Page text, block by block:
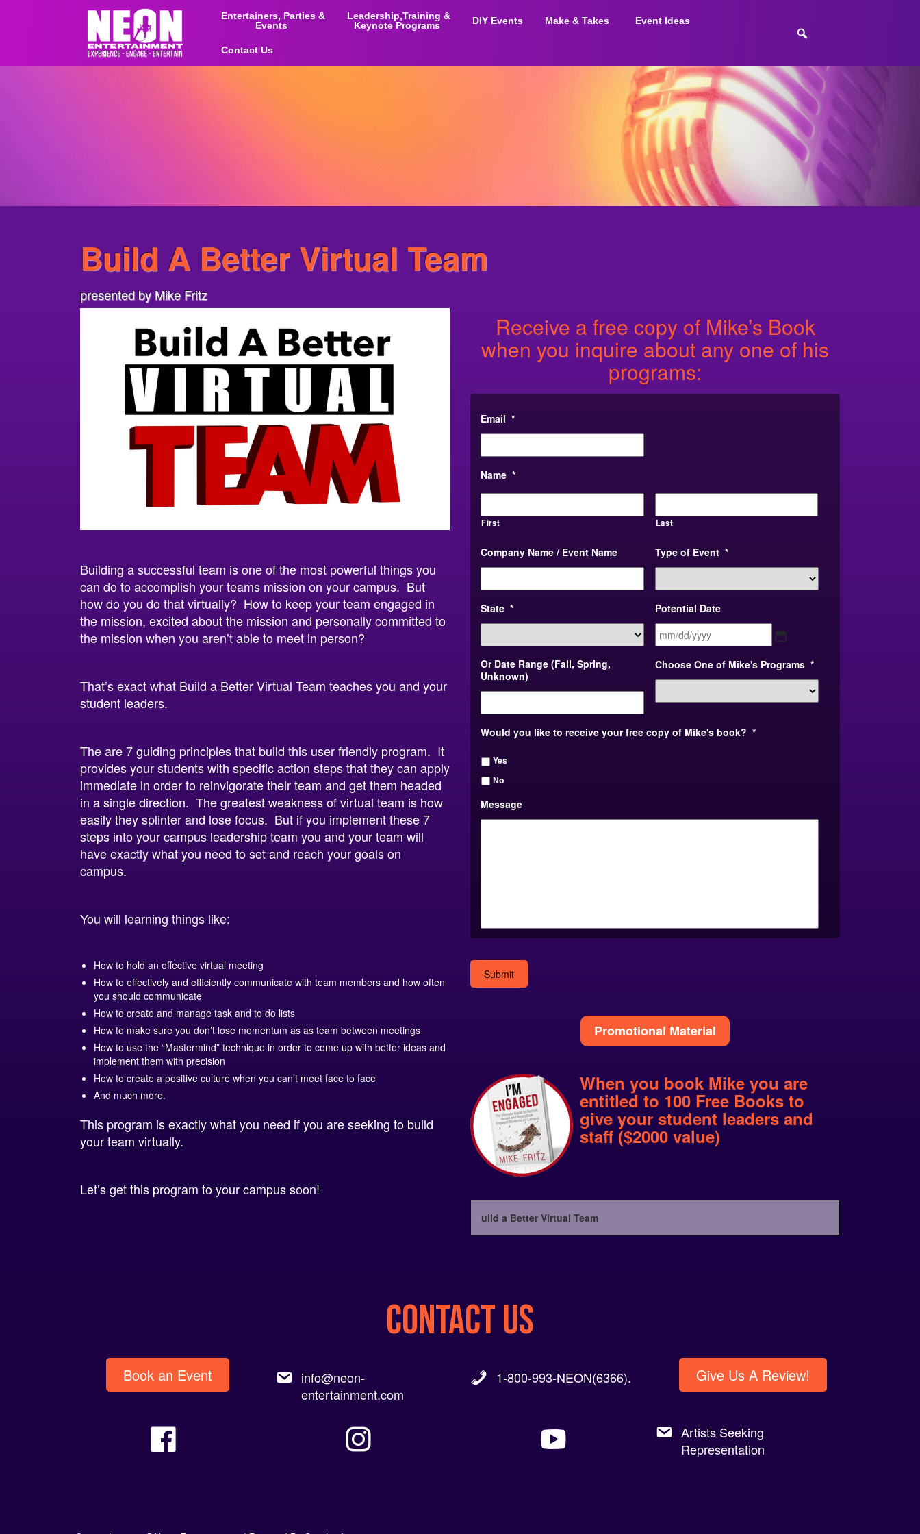
Entertainers, Parties &
Events
Leadership,Training &
Keynote Programs
DIY Events Make & Takes Event Ideas
Contact Us
Build A Better Virtual Team
presented by Mike Fritz
Building a successful team is one of the most powerful things you
can do to accomplish your teams mission on your campus. But
how do you do that virtually? How to keep your team engaged in
the mission, excited about the mission and personally committed to
the mission when you aren’t able to meet in person?
That’s exact what Build a Better Virtual Team teaches you and your
student leaders.
The are 7 guiding principles that build this user friendly program. It
provides your students with specific action steps that they can apply
immediate in order to reinvigorate their team and get them headed
in a single direction. The greatest weakness of virtual team is how
easily they splinter and lose focus. But if you implement these 7
steps into your campus leadership team you and your team will
have exactly what you need to set and reach your goals on
campus.
You will learning things like:
How to hold an effective virtual meeting
How to effectively and efficiently communicate with team members and how often
you should communicate
How to create and manage task and to do lists
How to make sure you don’t lose momentum as as team between meetings
How to use the “Mastermind” technique in order to come up with better ideas and
implement them with precision
How to create a positive culture when you can’t meet face to face
And much more.
This program is exactly what you need if you are seeking to build
your team virtually.
Let’s get this program to your campus soon!
Receive a free copy of Mike’s Book
when you inquire about any one of his
programs:
Email *
Name *
First Last
Company Name / Event Name Type of Event *
State *
Potential Date
slash
YYYY
Or Date Range (Fall, Spring,
Unknown)
Choose One of Mike's Programs *
Would you like to receive your free copy of Mike's book? *
Yes
No
Message
Promotional Material
When you book Mike you are
entitled to 100 Free Books to
give your student leaders and
staff ($2000 value)
uild a Better Virtual Team
CONTACT US
Book an Event
info@neon-
entertainment.com
1-800-993-NEON(6366). Give Us A Review!
Artists Seeking
Representation